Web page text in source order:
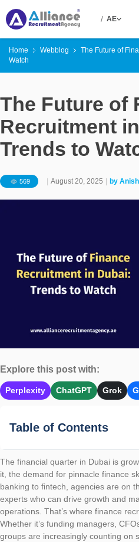
/ AE
Home Webblog
The Future of
Watch
The Future of
Recruitment
Trends to
569 | August 20, 2025 | by
Explore this post with:
Perplexity ChatGPT Grok
Table of Contents
The financial quarter in Dubai is
it, the demand for pinnacle finance
banking to fintech, agencies are on
experts who can drive growth and
operations. That’s where finance
Whether it’s funding managers,
groups are increasingly counting on